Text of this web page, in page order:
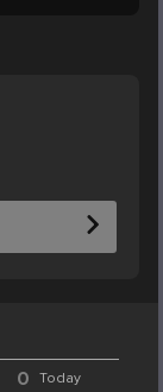
0 Today